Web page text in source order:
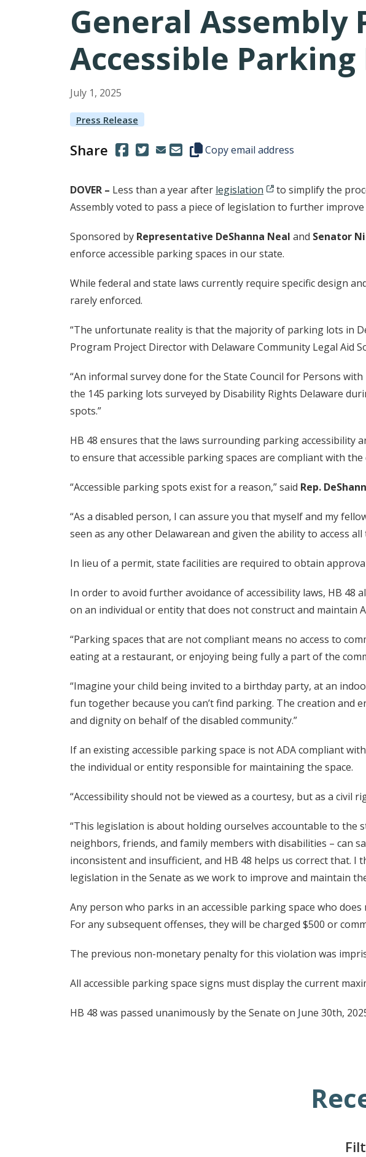
General Assembly
Accessible
July 1, 2025
Press Release
Share (Opens in a new window.)
(Opens in a new window.)
Copy this representative's email
Copy email address
DOVER – Less than a year after legislation
to simplify the
Assembly voted to pass a piece of legislation to further
Sponsored by Representative DeShanna Neal and Senator
enforce accessible parking spaces in our state.
While federal and state laws currently require specific design
rarely enforced.
“The unfortunate reality is that the majority of parking lots in
Program Project Director with Delaware Community Legal Aid
“An informal survey done for the State Council for Persons
the 145 parking lots surveyed by Disability Rights Delaware
spots.”
HB 48 ensures that the laws surrounding parking accessibility
to ensure that accessible parking spaces are compliant with
“Accessible parking spots exist for a reason,” said Rep.
“As a disabled person, I can assure you that myself and my
seen as any other Delawarean and given the ability to access
In lieu of a permit, state facilities are required to obtain
In order to avoid further avoidance of accessibility laws, HB 48
on an individual or entity that does not construct and maintain
“Parking spaces that are not compliant means no access to
eating at a restaurant, or enjoying being fully a part of the
“Imagine your child being invited to a birthday party, at an
fun together because you can’t find parking. The creation and
and dignity on behalf of the disabled community.”
If an existing accessible parking space is not ADA compliant
the individual or entity responsible for maintaining the space.
“Accessibility should not be viewed as a courtesy, but as a civil
“This legislation is about holding ourselves accountable to the
neighbors, friends, and family members with disabilities – can
inconsistent and insufficient, and HB 48 helps us correct that. I
legislation in the Senate as we work to improve and maintain
Any person who parks in an accessible parking space who
For any subsequent offenses, they will be charged $500 or
The previous non-monetary penalty for this violation was
All accessible parking space signs must display the current
HB 48 was passed unanimously by the Senate on June 30th,